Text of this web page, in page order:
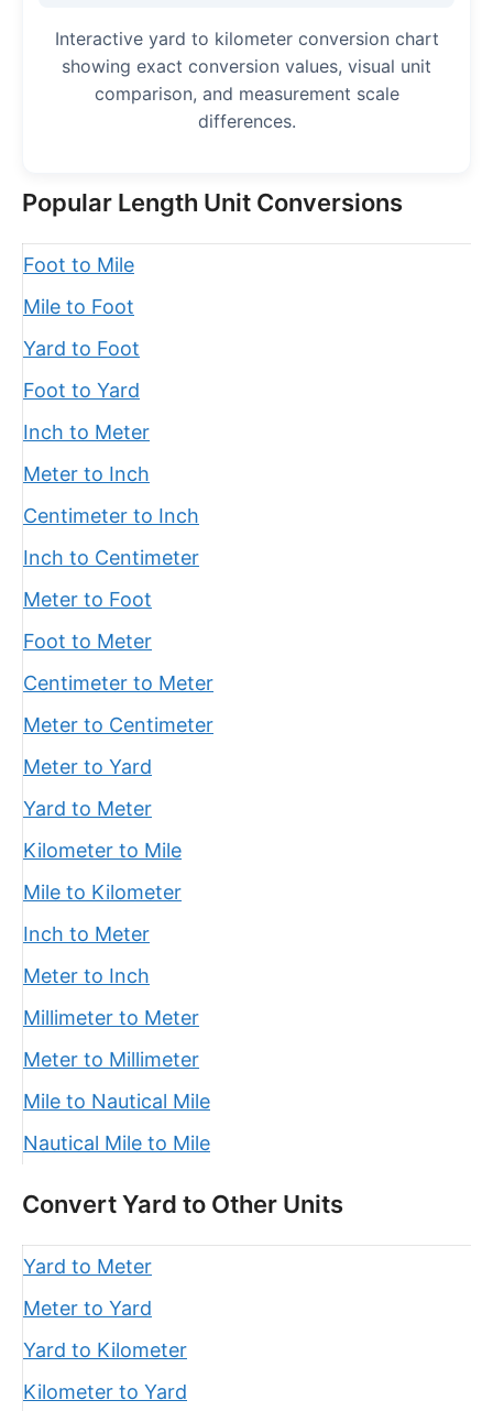
Interactive yard to kilometer conversion chart
showing exact conversion values, visual unit
comparison, and measurement scale
differences.
Popular Length Unit Conversions
Foot to Mile
Mile to Foot
Yard to Foot
Foot to Yard
Inch to Meter
Meter to Inch
Centimeter to Inch
Inch to Centimeter
Meter to Foot
Foot to Meter
Centimeter to Meter
Meter to Centimeter
Meter to Yard
Yard to Meter
Kilometer to Mile
Mile to Kilometer
Inch to Meter
Meter to Inch
Millimeter to Meter
Meter to Millimeter
Mile to Nautical Mile
Nautical Mile to Mile
Convert Yard to Other Units
Yard to Meter
Meter to Yard
Yard to Kilometer
Kilometer to Yard